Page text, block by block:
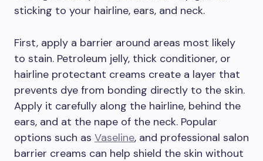
sticking to your hairline, ears, and neck.
First, apply a barrier around areas most likely
to stain. Petroleum jelly, thick conditioner, or
hairline protectant creams create a layer that
prevents dye from bonding directly to the skin.
Apply it carefully along the hairline, behind the
ears, and at the nape of the neck. Popular
options such as Vaseline, and professional salon
barrier creams can help shield the skin without